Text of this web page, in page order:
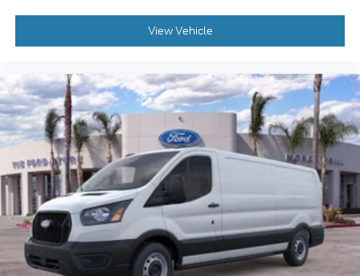
View Vehicle